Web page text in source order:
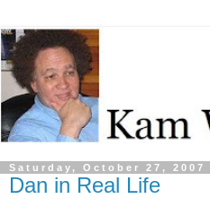
Saturday, October 27, 2007
Dan in Real Life